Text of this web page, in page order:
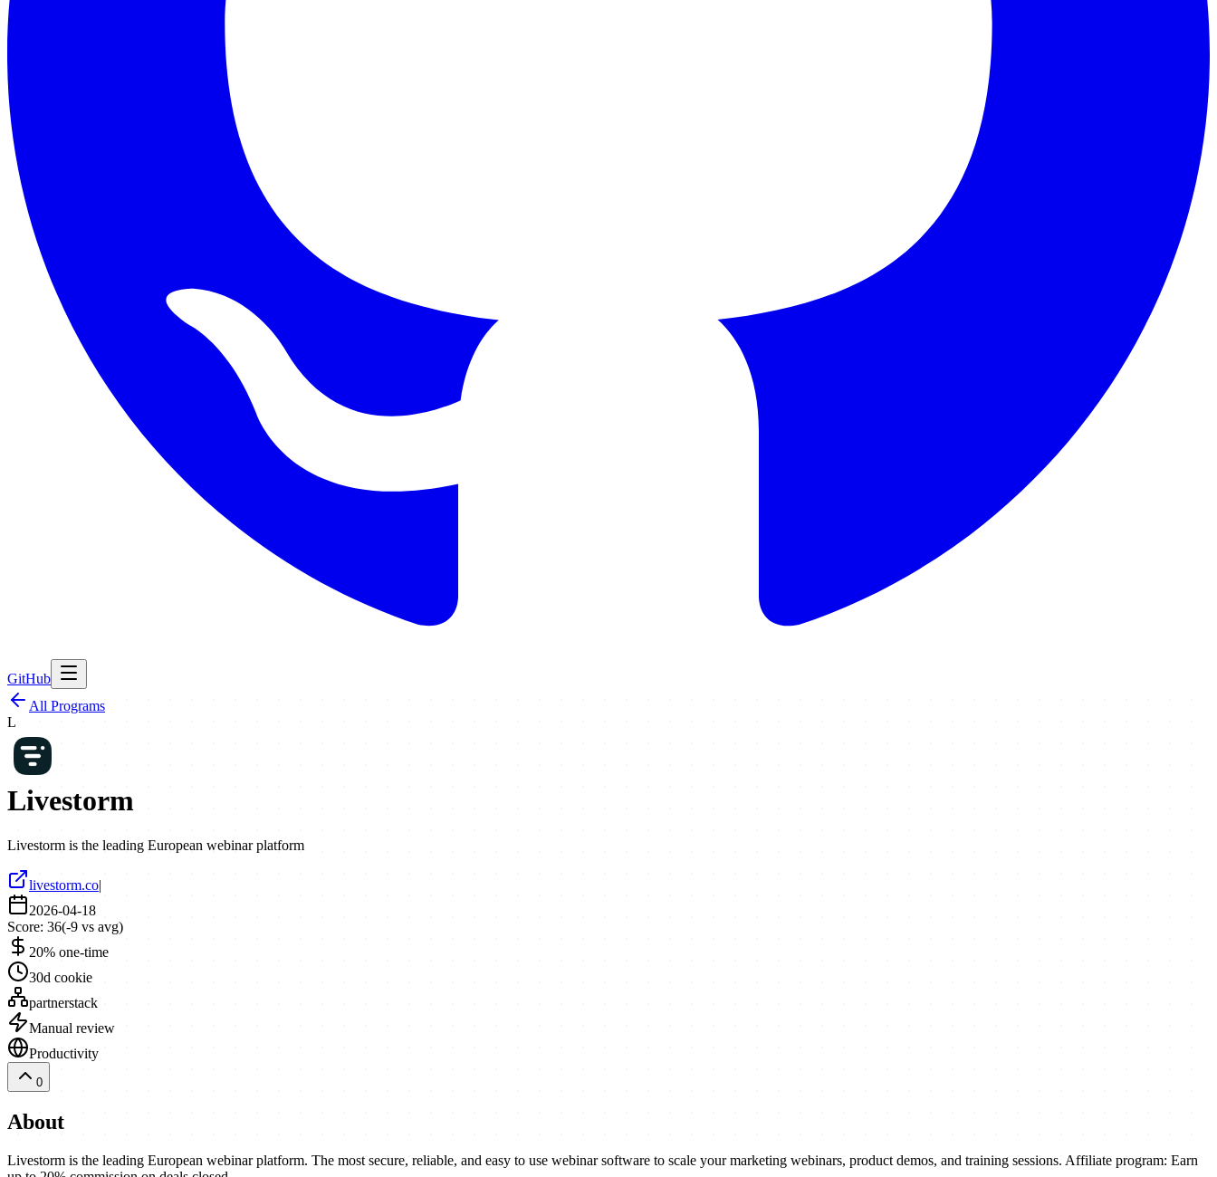
GitHub
All Programs
L
Livestorm
Livestorm is the leading European webinar platform
livestorm.co|
2026-04-18
Score: 36(-9 vs avg)
20% one-time
30d cookie
partnerstack
Manual review
Productivity
0
About
Livestorm is the leading European webinar platform. The most secure, reliable, and easy to use webinar software to scale your marketing webinars, product demos, and training sessions. Affiliate program: Earn